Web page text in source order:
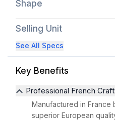
Shape
Selling Unit
See All Specs
Key Benefits
Professional French
Manufactured in France
superior European